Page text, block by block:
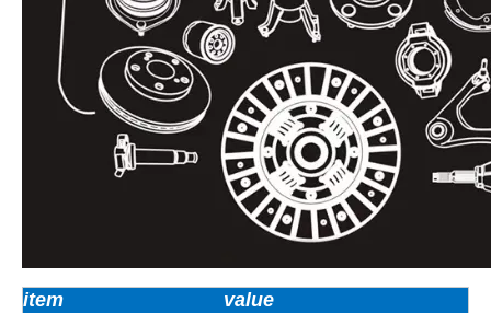
item value